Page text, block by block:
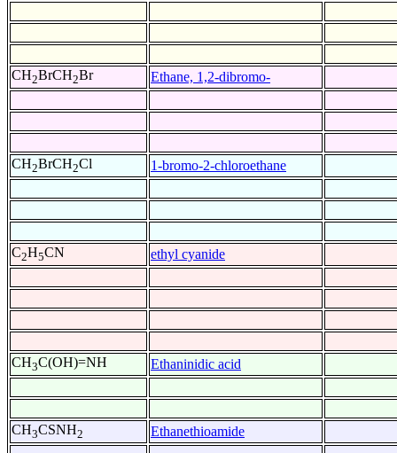
CH2BrCH2Br Ethane, 1,2-dibromo-
CH2BrCH2Cl 1-bromo-2-chloroethane
C2H5CN ethyl cyanide
CH3C(OH)=NH Ethaninidic acid
CH3CSNH2 Ethanethioamide